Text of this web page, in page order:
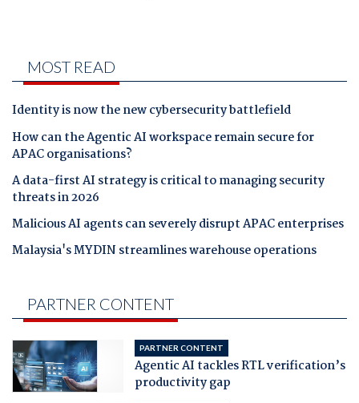
MOST READ
Identity is now the new cybersecurity battlefield
How can the Agentic AI workspace remain secure for
APAC organisations?
A data-first AI strategy is critical to managing security
threats in 2026
Malicious AI agents can severely disrupt APAC enterprises
Malaysia's MYDIN streamlines warehouse operations
PARTNER CONTENT
PARTNER CONTENT
Agentic AI tackles RTL verification’s
productivity gap